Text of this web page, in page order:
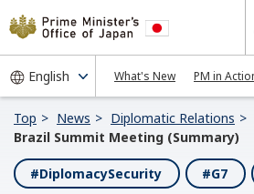
What's New PM in
Top News Diplomatic Relations
Brazil Summit Meeting (Summary)
#DiplomacySecurity #G7